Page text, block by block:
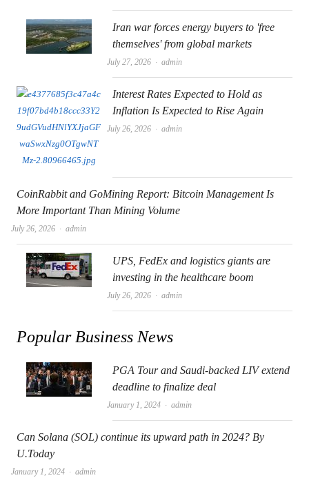
Iran war forces energy buyers to 'free
themselves' from global markets
July 27, 2026 Author
admin
Interest Rates Expected to Hold as
Inflation Is Expected to Rise Again
July 26, 2026 Author
admin
CoinRabbit and GoMining Report: Bitcoin Management Is
More Important Than Mining Volume
July 26, 2026 Author
admin
UPS, FedEx and logistics giants are
investing in the healthcare boom
July 26, 2026 Author
admin
Popular Business News
PGA Tour and Saudi-backed LIV extend
deadline to finalize deal
January 1, 2024 Author
admin
Can Solana (SOL) continue its upward path in 2024? By
U.Today
January 1, 2024 Author
admin